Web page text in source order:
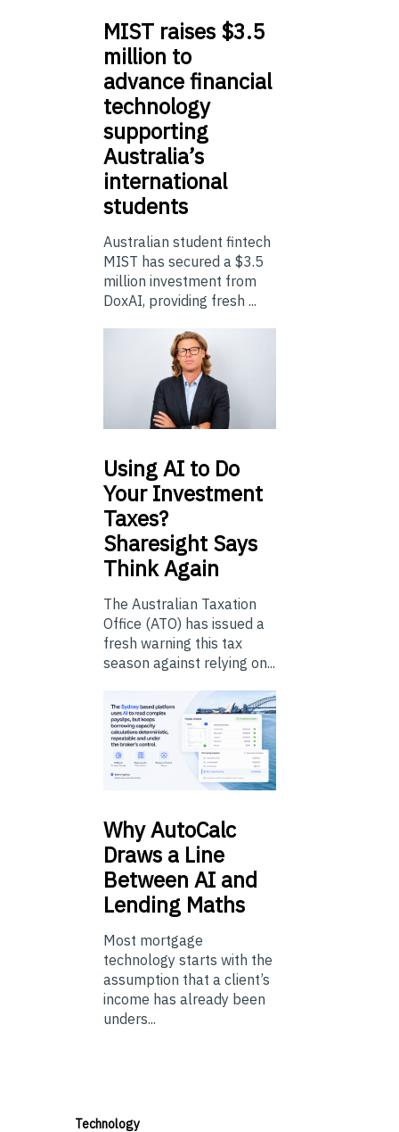
MIST raises $3.5
million to
advance financial
technology
supporting
Australia’s
international
students
Australian student fintech
MIST has secured a $3.5
million investment from
DoxAI, providing fresh ...
UsingAI to Do
Your Investment
Taxes?
Sharesight Says
Think Again
The Australian Taxation
Office (ATO) has issued a
fresh warning this tax
season against relying on...
WhyAutoCalc
Draws a Line
Between AI and
Lending Maths
Most mortgage
technology starts with the
assumption that a client’s
income has already been
unders...
Technology